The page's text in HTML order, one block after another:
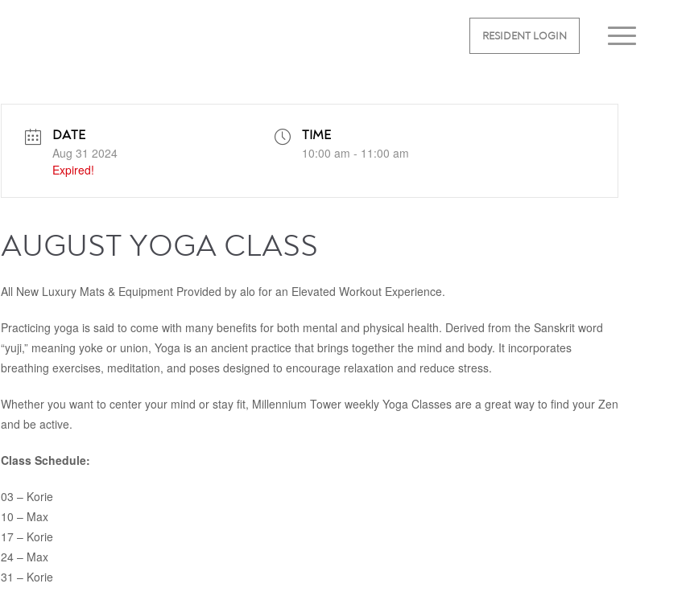
RESIDENT LOGIN
DATE
Aug 31 2024
Expired!
TIME
10:00 am - 11:00 am
AUGUST YOGA CLASS
All New Luxury Mats & Equipment Provided by alo for an Elevated Workout Experience.
Practicing yoga is said to come with many benefits for both mental and physical health. Derived from the Sanskrit word
“yuji,” meaning yoke or union, Yoga is an ancient practice that brings together the mind and body. It incorporates
breathing exercises, meditation, and poses designed to encourage relaxation and reduce stress.
Whether you want to center your mind or stay fit, Millennium Tower weekly Yoga Classes are a great way to find your Zen
and be active.
Class Schedule:
03 – Korie
10 – Max
17 – Korie
24 – Max
31 – Korie